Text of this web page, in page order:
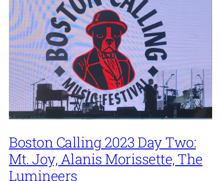
Boston Calling 2023 Day Two:
Mt. Joy, Alanis Morissette, The
Lumineers